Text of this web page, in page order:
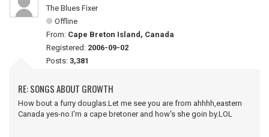
The Blues Fixer
Offline
From: Cape Breton Island, Canada
Registered: 2006-09-02
Posts: 3,381
RE: SONGS ABOUT GROWTH
How bout a furry douglas.Let me see you are from ahhhh,eastern
Canada yes-no.I'm a cape bretoner and how's she goin by.LOL